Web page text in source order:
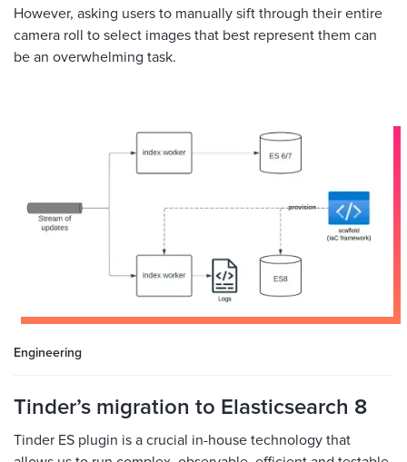
However, asking users to manually sift through their entire
camera roll to select images that best represent them can
be an overwhelming task.
Engineering
Tinder’s migration to Elasticsearch 8
Tinder ES plugin is a crucial in-house technology that